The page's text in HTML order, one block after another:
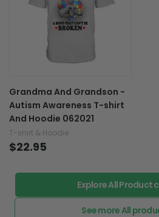
Grandma And Grandson -
Autism Awareness T-shirt
And Hoodie 062021
T-shirt & Hoodie
$22.95
Explore All Product
See more All